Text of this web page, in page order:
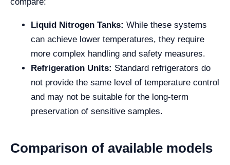
Liquid Nitrogen Tanks: While these systems
can achieve lower temperatures, they require
more complex handling and safety measures.
Refrigeration Units: Standard refrigerators do
not provide the same level of temperature control
and may not be suitable for the long-term
preservation of sensitive samples.
Comparison of available models